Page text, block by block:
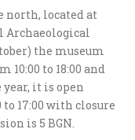
north, located at
Archaeological
the museum
10:00 to 18:00 and
year, it is open
17:00 with closure
is 5 BGN.